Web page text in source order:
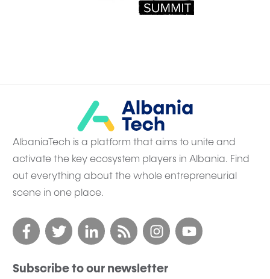
AlbaniaTech is a platform that aims to unite and
activate the key ecosystem players in Albania. Find
out everything about the whole entrepreneurial
scene in one place.
Subscribe to our newsletter